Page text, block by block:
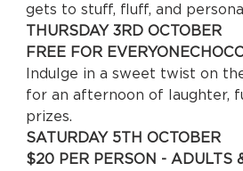
gets to stuff, fluff, and
THURSDAY 3RD OCTOBER
FREE FOR EVERYONE
Indulge in a sweet twist on
for an afternoon of laughter,
prizes.
SATURDAY 5TH OCTOBER
$20 PER PERSON - ADULTS